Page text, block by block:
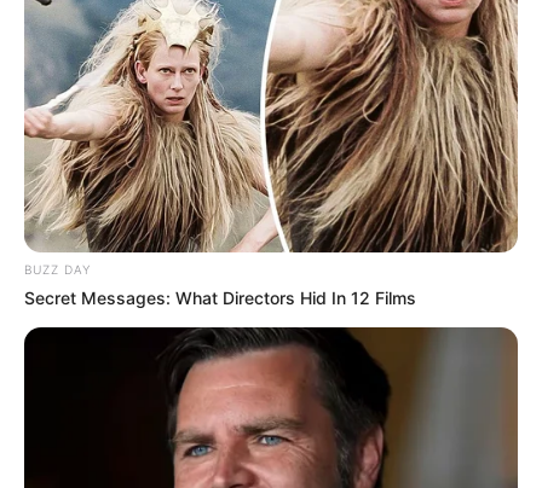
BUZZ DAY
Secret Messages: What Directors Hid In 12 Films